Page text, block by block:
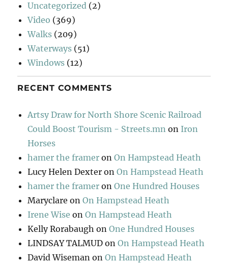
Uncategorized (2)
Video (369)
Walks (209)
Waterways (51)
Windows (12)
RECENT COMMENTS
Artsy Draw for North Shore Scenic Railroad
Could Boost Tourism - Streets.mn on Iron
Horses
hamer the framer onOn Hampstead Heath
Lucy Helen Dexter onOn Hampstead Heath
hamer the framer onOne Hundred Houses
Maryclare onOn Hampstead Heath
Irene Wise onOn Hampstead Heath
Kelly Rorabaugh onOne Hundred Houses
LINDSAY TALMUD onOn Hampstead Heath
David Wiseman onOn Hampstead Heath